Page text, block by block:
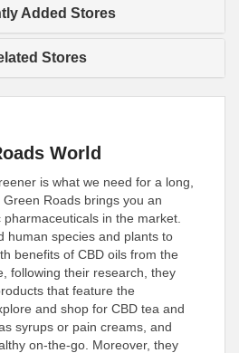
Added Stores
Stores
World
is what we need for a long,
Roads brings you an
in the market.
human species and plants to
benefits of CBD oils from the
following their research, they
that feature the
and shop for CBD tea and
syrups or pain creams, and
on-the-go. Moreover, they